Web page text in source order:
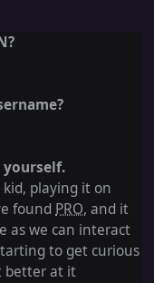
playing it on
found PRO, and it
as we can interact
to get curious
better at it